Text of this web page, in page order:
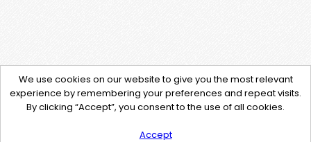
We use cookies on our website to give you the most relevant
experience by remembering your preferences and repeat visits.
By clicking “Accept”, you consent to the use of all cookies.
Accept